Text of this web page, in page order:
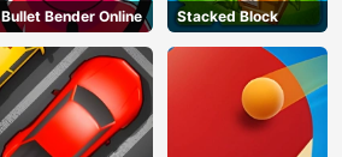
Bullet Bender Online Stacked Block